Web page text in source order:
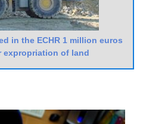
in the ECHR 1 million euros
expropriation of land